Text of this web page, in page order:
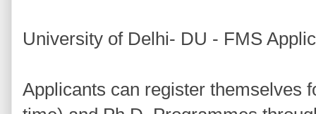
University of Delhi- DU - FMS
Applicants can register themselves